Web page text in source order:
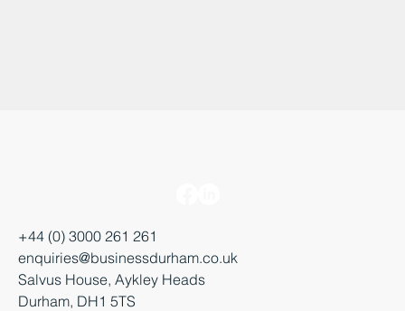
+44 (0) 3000 261 261
enquiries@businessdurham.co.uk
Salvus House, Aykley Heads
Durham, DH1 5TS